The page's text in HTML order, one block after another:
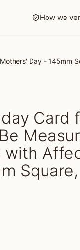
How we
Day - 145mm
Card
with